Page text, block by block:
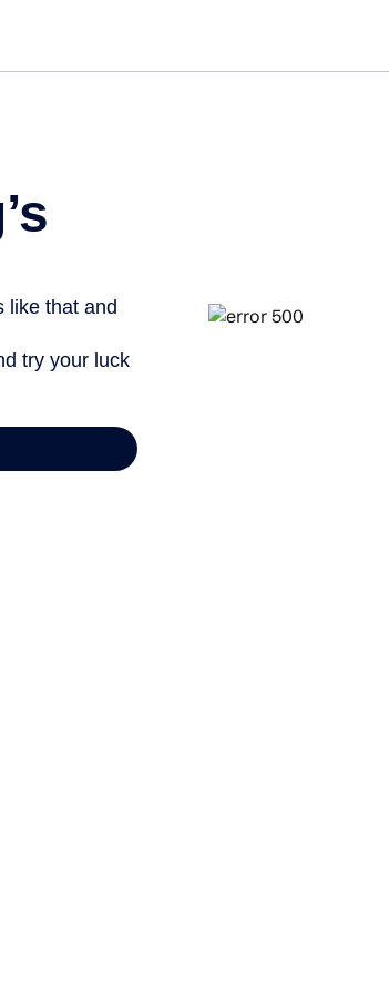
like that and
try your luck